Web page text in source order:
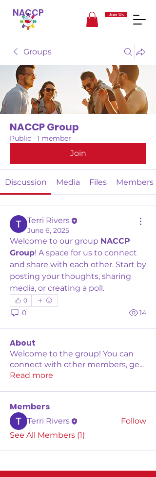
NACCP Join Us
Groups
NACCP Group
Public · 1 member
Join
Discussion Media Files Members
Terri Rivers
June 6, 2025
Welcome to our group NACCP
Group! A space for us to connect
and share with each other. Start by
posting your thoughts, sharing
media, or creating a poll.
0
0 14
About
Welcome to the group! You can
connect with other members, ge...
Read more
Members
Terri Rivers
Follow
See All Members (1)